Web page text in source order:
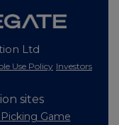
Ltd
Use Policy Investors
sites
Game